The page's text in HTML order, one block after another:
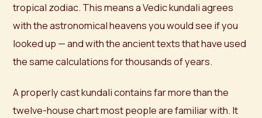
tropical zodiac. This means a Vedic kundali agrees
with the astronomical heavens you would see if you
looked up — and with the ancient texts that have used
the same calculations for thousands of years.
A properly cast kundali contains far more than the
twelve-house chart most people are familiar with. It